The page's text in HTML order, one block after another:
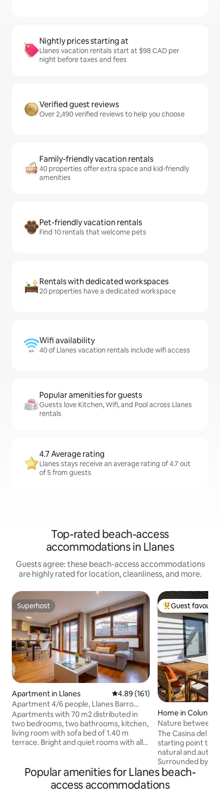
Nightly prices starting at
Llanes vacation rentals start at $98 CAD per
night before taxes and fees
Verified guest reviews
Over 2,490 verified reviews to help you choose
Family-friendly vacation rentals
40 properties offer extra space and kid-friendly
amenities
Pet-friendly vacation rentals
Find 10 rentals that welcome pets
Rentals with dedicated workspaces
20 properties have a dedicated workspace
Wifi availability
40 of Llanes vacation rentals include wifi access
Popular amenities for guests
Guests love Kitchen, Wifi, and Pool across Llanes
rentals
4.7 Average rating
Llanes stays receive an average rating of 4.7 out
of 5 from guests
Top-rated beach-access
accommodations in Llanes
Guests agree: these beach-access accommodations
are highly rated for location, cleanliness, and more.
Superhost
Superhost
Apartment in Llanes 4.89 out of 5 average rating,
4.89 (161)
Apartment 4/6 people, Llanes Barro
Beach, Asturias
Apartments with 70 m2 distributed in
two bedrooms, two bathrooms, kitchen,
living room with sofa bed of 1.40 m
terrace. Bright and quiet rooms with all
independent heating, bedroom with
double bed 1.50 m and another bedroom
with two beds of 0 , 90 m, solid wood
Top guest
Guest
Home in Colunga
Nature between
Casina del Prau
The Casina del
starting point to
natural and
Surrounded by
very close to the
of hiking, surfing
quick access to
Popular amenities for Llanes beach-
access accommodations